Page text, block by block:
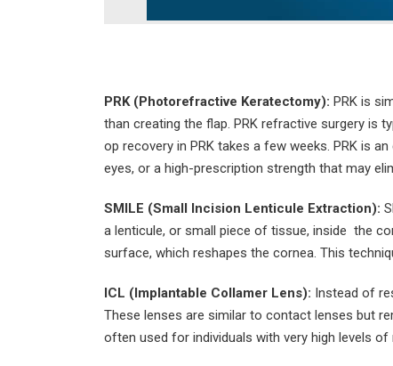
PRK (Photorefractive Keratectomy): PRK is
than creating the flap. PRK refractive surgery is
op recovery in PRK takes a few weeks. PRK is
eyes, or a high-prescription strength that may
SMILE (Small Incision Lenticule Extraction):
a lenticule, or small piece of tissue, inside the
surface, which reshapes the cornea. This
ICL (Implantable Collamer Lens): Instead of
These lenses are similar to contact lenses but
often used for individuals with very high levels